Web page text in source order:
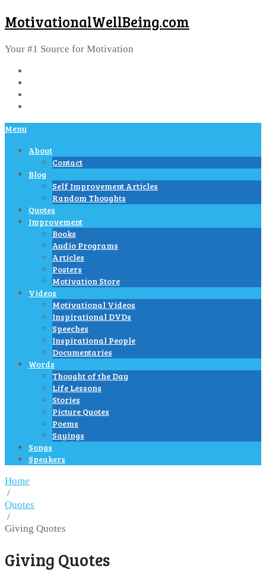
MotivationalWellBeing.com
Your #1 Source for Motivation
Menu
About
Contact
Blog
Self Improvement Articles
Random Thoughts
Quotes
Improvement
Books
Audio Programs
Articles
Posters
Motivation Store
Videos
Motivational Videos
Inspirational DVDs
Speeches
Inspirational People
Documentaries
Words
Thought of the Day
Life Lessons
Stories
Picture Quotes
Poems
Sayings
Songs
Speakers
Home
/
Quotes
/
Giving Quotes
Giving Quotes